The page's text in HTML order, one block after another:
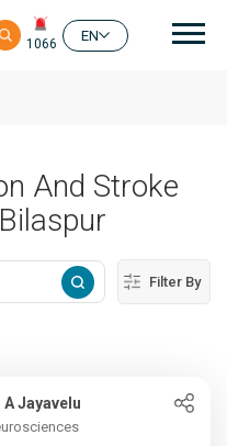
1066
EN
And Stroke
Filter By
A Jayavelu